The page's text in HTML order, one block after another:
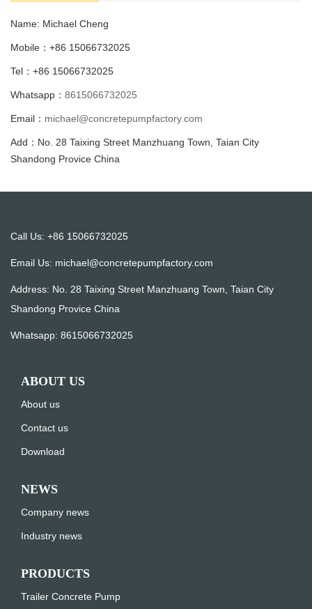
Name: Michael Cheng
Mobile：+86 15066732025
Tel：+86 15066732025
Whatsapp： 8615066732025
Email： michael@concretepumpfactory.com
Add：No. 28 Taixing Street Manzhuang Town, Taian City
Shandong Provice China
Call Us: +86 15066732025
Email Us: michael@concretepumpfactory.com
Address: No. 28 Taixing Street Manzhuang Town, Taian City
Shandong Provice China
Whatsapp: 8615066732025
ABOUT US
About us
Contact us
Download
NEWS
Company news
Industry news
PRODUCTS
Trailer Concrete Pump